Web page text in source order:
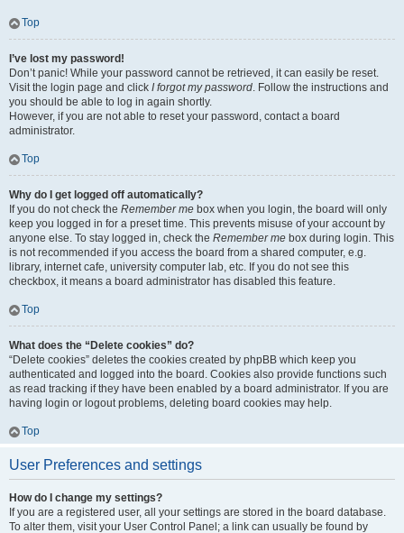
Top
I’ve lost my password!
Don’t panic! While your password cannot be retrieved, it can easily be reset.
Visit the login page and click I forgot my password. Follow the instructions and
you should be able to log in again shortly.
However, if you are not able to reset your password, contact a board
administrator.
Top
Why do I get logged off automatically?
If you do not check the Remember me box when you login, the board will only
keep you logged in for a preset time. This prevents misuse of your account by
anyone else. To stay logged in, check the Remember me box during login. This
is not recommended if you access the board from a shared computer, e.g.
library, internet cafe, university computer lab, etc. If you do not see this
checkbox, it means a board administrator has disabled this feature.
Top
What does the “Delete cookies” do?
“Delete cookies” deletes the cookies created by phpBB which keep you
authenticated and logged into the board. Cookies also provide functions such
as read tracking if they have been enabled by a board administrator. If you are
having login or logout problems, deleting board cookies may help.
Top
User Preferences and settings
How do I change my settings?
If you are a registered user, all your settings are stored in the board database.
To alter them, visit your User Control Panel; a link can usually be found by